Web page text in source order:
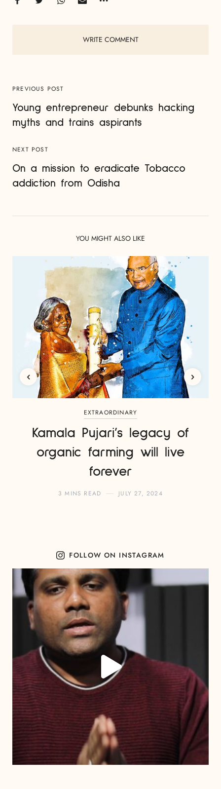
WRITE COMMENT
PREVIOUS POST
Young entrepreneur debunks hacking
myths and trains aspirants
NEXT POST
On a mission to eradicate Tobacco
addiction from Odisha
YOU MIGHT ALSO LIKE
EXTRAORDINARY
Kamala Pujari’s legacy of
organic farming will live
forever
3 MINS READ JULY 27, 2024
FOLLOW ON INSTAGRAM